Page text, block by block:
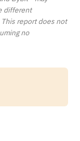
different
report does not
no